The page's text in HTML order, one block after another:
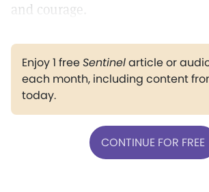
and courage.
Enjoy 1 freeSentinelarticle or
each month, including content
today.
CONTINUE FOR FREE